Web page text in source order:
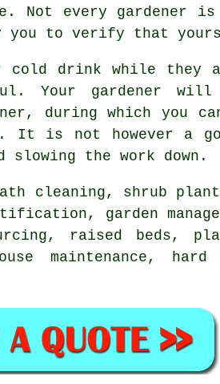
Not every gardener is
you to verify that
cold drink while they
Your gardener
, during which you
It is not however a
slowing the work down.
cleaning, shrub
, garden
raised beds,
maintenance,